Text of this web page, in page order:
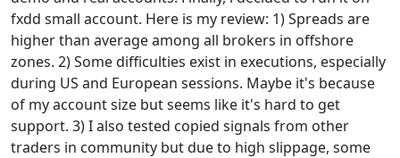
fxdd small account. Here is my review: 1) Spreads are
higher than average among all brokers in offshore
zones. 2) Some difficulties exist in executions, especially
during US and European sessions. Maybe it's because
of my account size but seems like it's hard to get
support. 3) I also tested copied signals from other
traders in community but due to high slippage, some